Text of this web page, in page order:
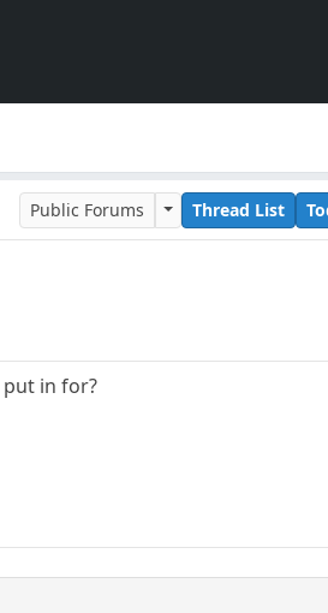
Public Forums Thread List
in for?